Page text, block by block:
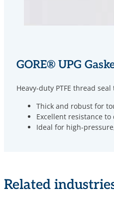
GORE®UPG
Heavy-duty PTFE thread
Thick and robust for
Excellent resistance
Ideal for high-
Related